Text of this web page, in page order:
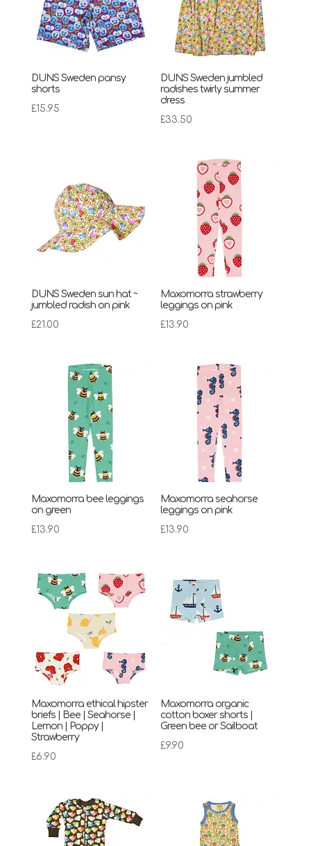
DUNS Sweden pansy
shorts
£15.95
DUNS Sweden jumbled
radishes twirly summer
dress
£33.50
DUNS Sweden sun hat ~
jumbled radish on pink
£21.00
Maxomorra strawberry
leggings on pink
£13.90
Maxomorra bee leggings
on green
£13.90
Maxomorra seahorse
leggings on pink
£13.90
Maxomorra ethical hipster
briefs | Bee | Seahorse |
Lemon | Poppy |
Strawberry
£6.90
Maxomorra organic
cotton boxer shorts |
Green bee or Sailboat
£9.90